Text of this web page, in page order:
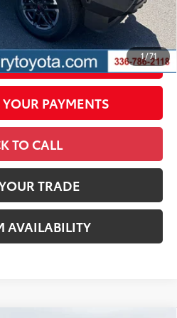
1/71
fee of $799 as regulated
in the advertised price.
PRICE
PAYMENTS
TO CALL
TRADE
AVAILABILITY